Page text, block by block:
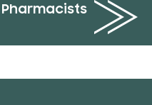
Pharmacists